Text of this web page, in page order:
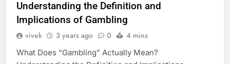
Understanding the Definition and
Implications of Gambling
vivek 3 years ago 0 4 mins
What Does “Gambling” Actually Mean?